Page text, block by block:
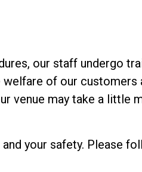
our staff undergo
of our customers
venue may take a little
your safety. Please